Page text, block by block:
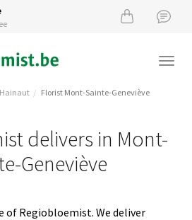
Florist Mont-Sainte-Geneviève
delivers in Mont-
Geneviève
of Regiobloemist. We deliver